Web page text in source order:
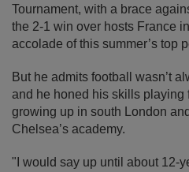
Tournament, with a brace
the 2-1 win over hosts France
accolade of this summer’s top
But he admits football wasn’t
and he honed his skills playing
growing up in south London
Chelsea’s academy.
"I would say up until about 12-